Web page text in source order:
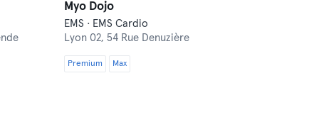
Myo Dojo
EMS · EMS Cardio
Lyon 02,54 Rue Denuzière
Premium Max